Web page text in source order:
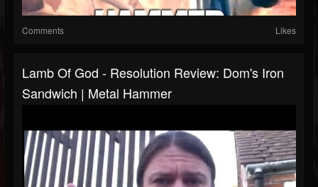
Comments Likes
Lamb Of God - Resolution Review: Dom's Iron
Sandwich | Metal Hammer